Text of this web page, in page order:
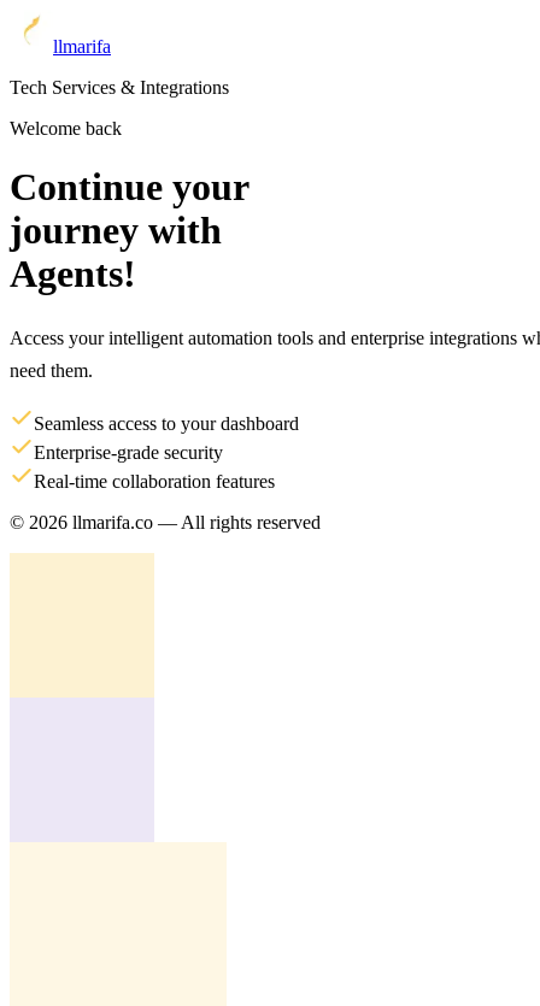
llmarifa
Tech Services & Integrations
Welcome back
Continue your
journey with
Agents!
Access your intelligent automation tools and enterprise integrations
need them.
Seamless access to your dashboard
Enterprise-grade security
Real-time collaboration features
© 2026 llmarifa.co — All rights reserved